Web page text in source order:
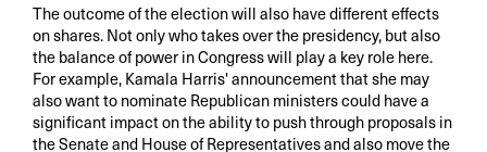
The outcome of the election will also have different effects
on shares. Not only who takes over the presidency, but also
the balance of power in Congress will play a key role here.
For example, Kamala Harris' announcement that she may
also want to nominate Republican ministers could have a
significant impact on the ability to push through proposals in
the Senate and House of Representatives and also move the